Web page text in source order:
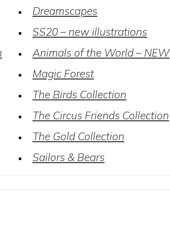
Dreamscapes
SS20 – new illustrations
Animals of the World – NEW
Magic Forest
The Birds Collection
The Circus Friends Collection
The Gold Collection
Sailors & Bears